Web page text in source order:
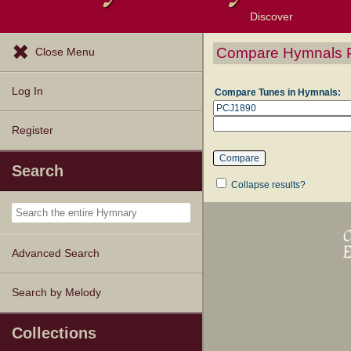
Discover
Browse Resources
Exploration Tools
Topics
Popular Texts
Popular Tunes
Lectionary
Close Menu
Log In
Register
Search
Advanced Search
Search by Melody
Collections
Compare Hymnals
Compare Tunes in Hymnals:
Collapse results?